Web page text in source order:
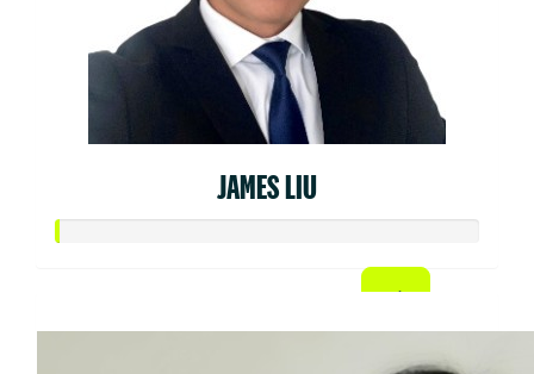
JAMES LIU